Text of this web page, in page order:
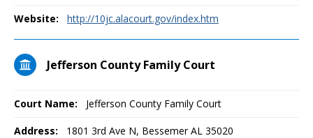
Website: http://10jc.alacourt.gov/index.htm
Jefferson County Family Court
Court Name: Jefferson County Family Court
Address: 1801 3rd Ave N, Bessemer AL 35020